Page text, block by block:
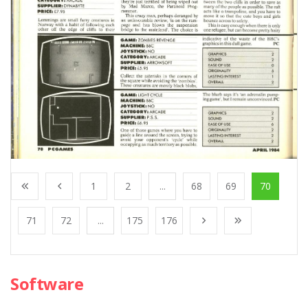
1 2 ... 68 69 70
71 72 ... 175 176
Software